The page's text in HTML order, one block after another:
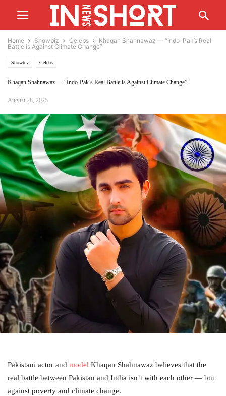
Home Showbiz Celebs
Khaqan Shahnawaz — “Indo-Pak’s Real
Battle is Against Climate Change”
Showbiz Celebs
Khaqan Shahnawaz — “Indo-Pak’s Real Battle is Against Climate Change”
August 28, 2025
Pakistani actor and model Khaqan Shahnawaz believes that the
real battle between Pakistan and India isn’t with each other — but
against poverty and climate change.